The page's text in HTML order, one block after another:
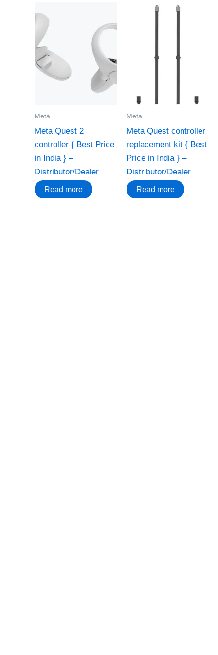
Meta
Meta Quest 2
controller { Best Price
in India } –
Distributor/Dealer
Read more
Meta
Meta Quest controller
replacement kit { Best
Price in India } –
Distributor/Dealer
Read more